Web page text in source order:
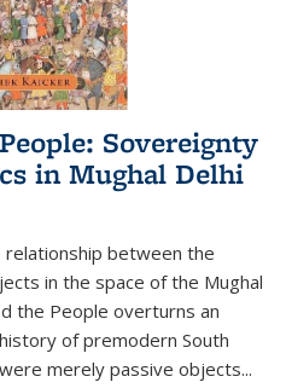
Sovereignty
in Mughal Delhi
between the
in the space of the Mughal
the People overturns an
of premodern South
merely passive objects...